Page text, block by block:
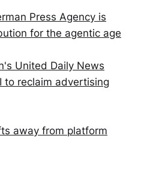
Press Agency is
for the agentic age
United Daily News
to reclaim advertising
away from platform